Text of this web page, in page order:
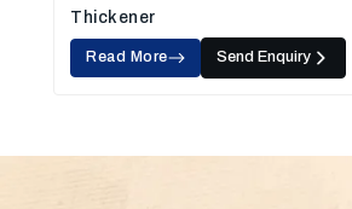
Thickener
Read More Send Enquiry